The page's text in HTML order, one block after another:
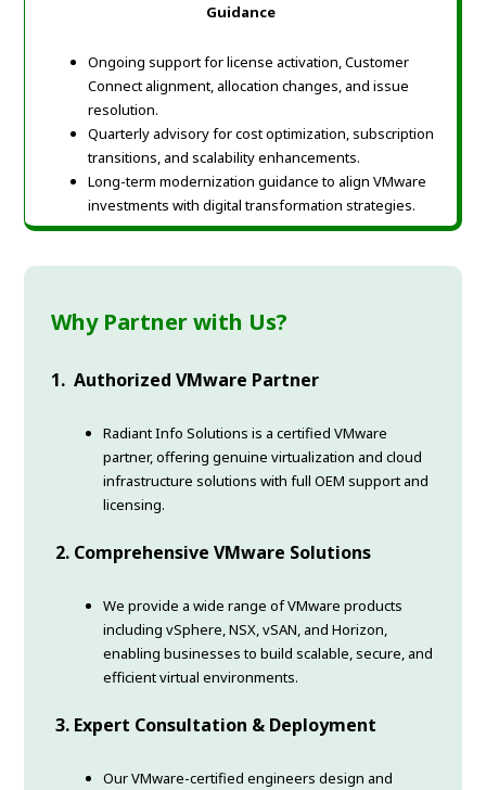
Guidance
Ongoing support for license activation, Customer
Connect alignment, allocation changes, and issue
resolution.
Quarterly advisory for cost optimization, subscription
transitions, and scalability enhancements.
Long-term modernization guidance to align VMware
investments with digital transformation strategies.
Why Partner with Us?
1. Authorized VMware Partner
Radiant Info Solutions is a certified VMware
partner, offering genuine virtualization and cloud
infrastructure solutions with full OEM support and
licensing.
2. Comprehensive VMware Solutions
We provide a wide range of VMware products
including vSphere, NSX, vSAN, and Horizon,
enabling businesses to build scalable, secure, and
efficient virtual environments.
3. Expert Consultation & Deployment
Our VMware-certified engineers design and